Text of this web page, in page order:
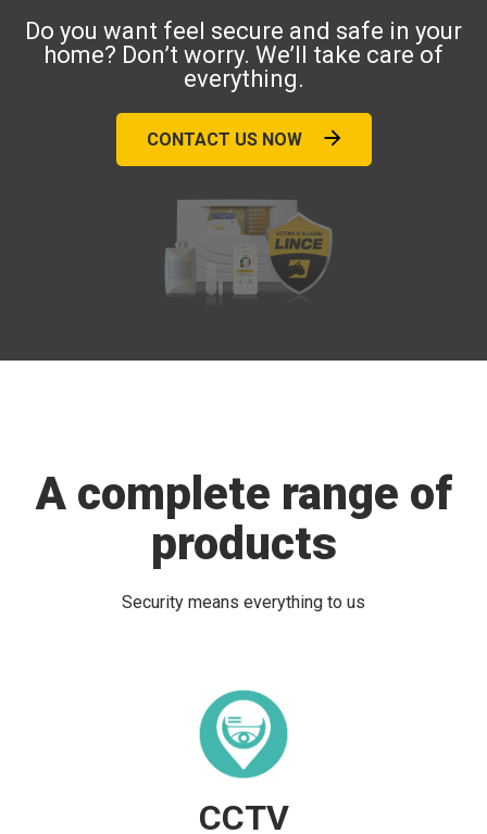
Do you want feel secure and safe in your
home? Don’t worry. We’ll take care of
everything.
CONTACT US NOW
A complete range of
products
Security means everything to us
CCTV